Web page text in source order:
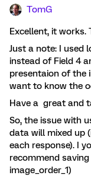
TomG
Excellent, it works.
Just a note: I used
instead of Field 4
presentaion of the
want to know the
Have a great and
So, the issue with
data will mixed up
each response). I
recommend
image_order_1)